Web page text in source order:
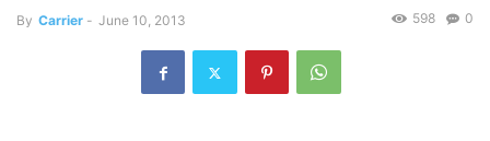
By Carrier - June 10, 2013 0
598